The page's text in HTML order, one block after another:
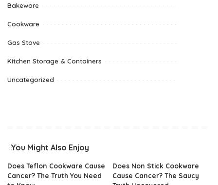
Bakeware
Cookware
Gas Stove
Kitchen Storage & Containers
Uncategorized
You Might Also Enjoy
Does Teflon Cookware Cause
Cancer? The Truth You Need
Does Non Stick Cookware
Cause Cancer? The Saucy